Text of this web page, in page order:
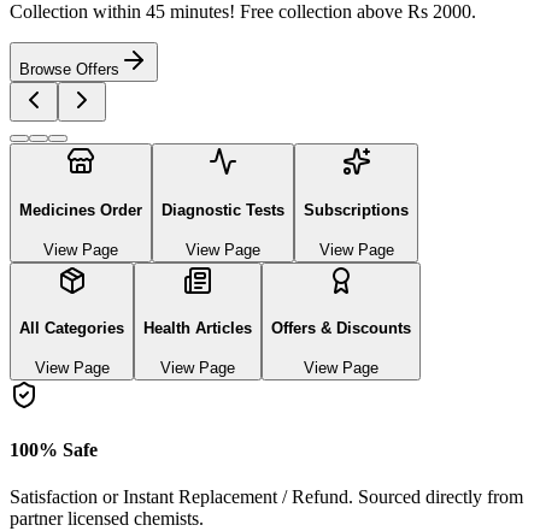
Collection within 45 minutes! Free collection above Rs 2000.
Browse Offers
Medicines Order
View Page
Diagnostic Tests
View Page
Subscriptions
View Page
All Categories
View Page
Health Articles
View Page
Offers & Discounts
View Page
100% Safe
Satisfaction or Instant Replacement / Refund. Sourced directly from
partner licensed chemists.